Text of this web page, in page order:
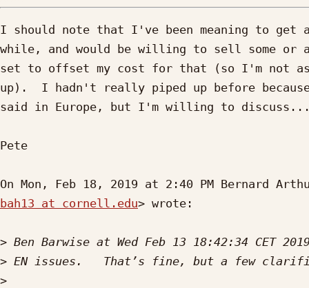
I should note that I've been meaning to get
while, and would be willing to sell some
set to offset my cost for that (so I'm not
up).  I hadn't really piped up before
said in Europe, but I'm willing to
Pete
bah13 at cornell.edu> wrote:
>
>
>